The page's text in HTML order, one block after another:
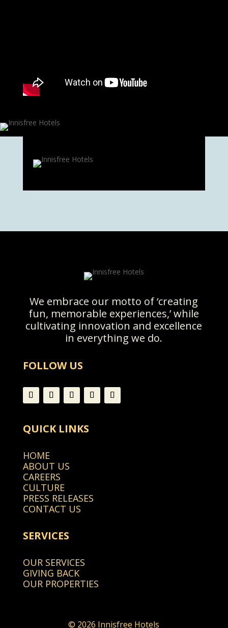
We embrace our motto of ‘creating
fun, memorable experiences,’ while
cultivating innovation and excellence
in everything we do.
FOLLOW US
QUICK LINKS
HOME
ABOUT US
CAREERS
CULTURE
PRESS RELEASES
CONTACT US
SERVICES
OUR SERVICES
GIVING BACK
OUR PROPERTIES
© 2026 Innisfree Hotels